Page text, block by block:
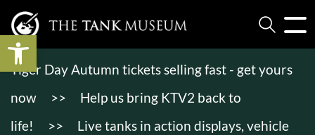
Tiger Day Autumn tickets selling fast - get yours
now
>>
Help us bring KTV2 back to
life!
>>
Live tanks in action displays, vehicle
Open toolbar